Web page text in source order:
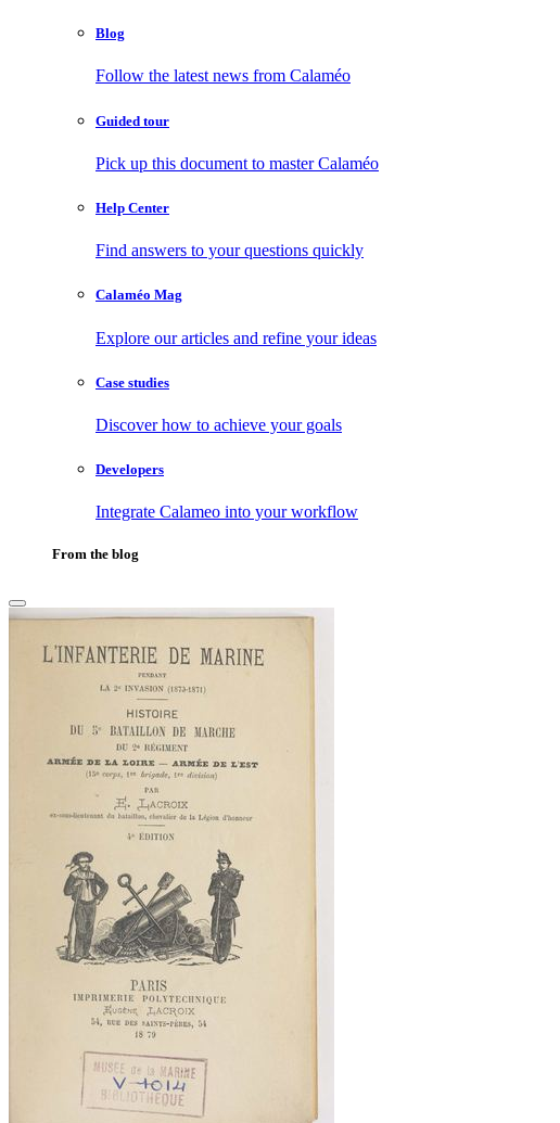
Blog
Follow the latest news from Calaméo
Guided tour
Pick up this document to master Calaméo
Help Center
Find answers to your questions quickly
Calaméo Mag
Explore our articles and refine your ideas
Case studies
Discover how to achieve your goals
Developers
Integrate Calameo into your workflow
From the blog